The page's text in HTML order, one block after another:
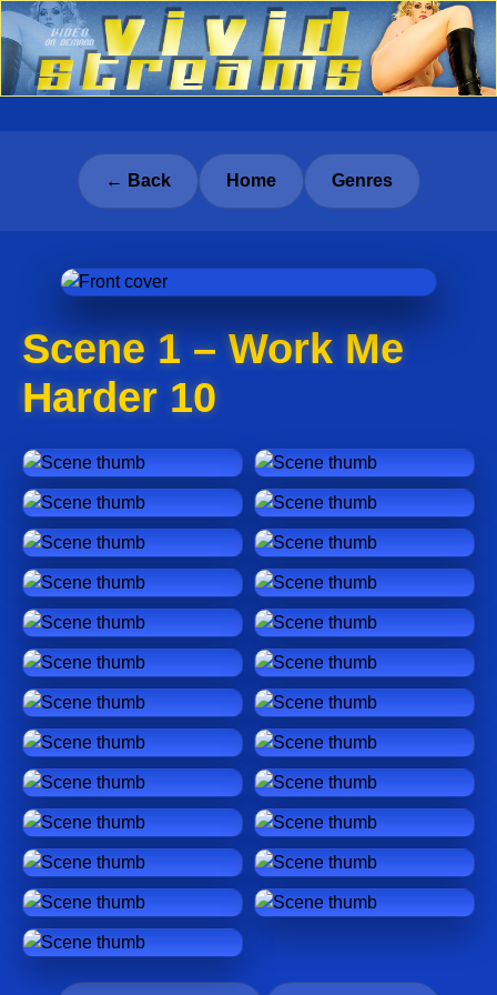
← Back Home Genres
Scene 1 – Work Me
Harder 10